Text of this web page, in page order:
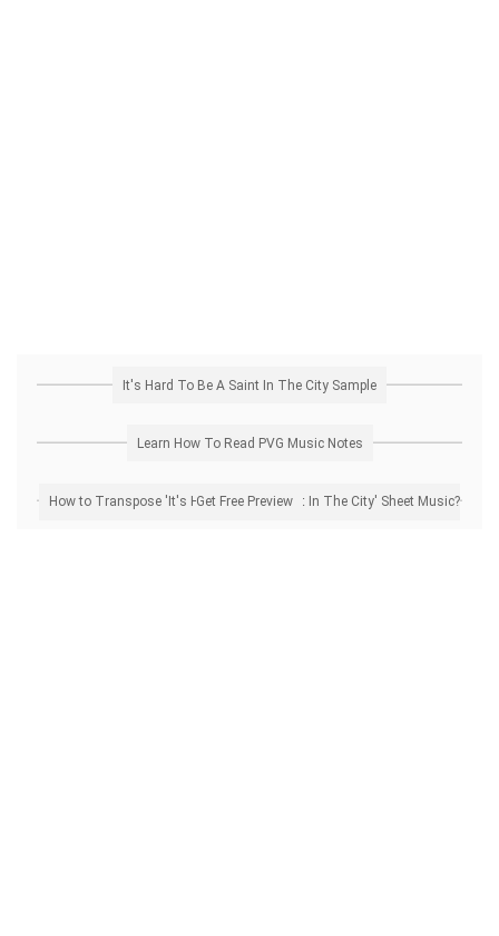
It's Hard To Be A Saint In The City Sample
Learn How To Read PVG Music Notes
How to Transpose 'It's Hard To Be A Saint In The City' Sheet Music? Get Free Preview